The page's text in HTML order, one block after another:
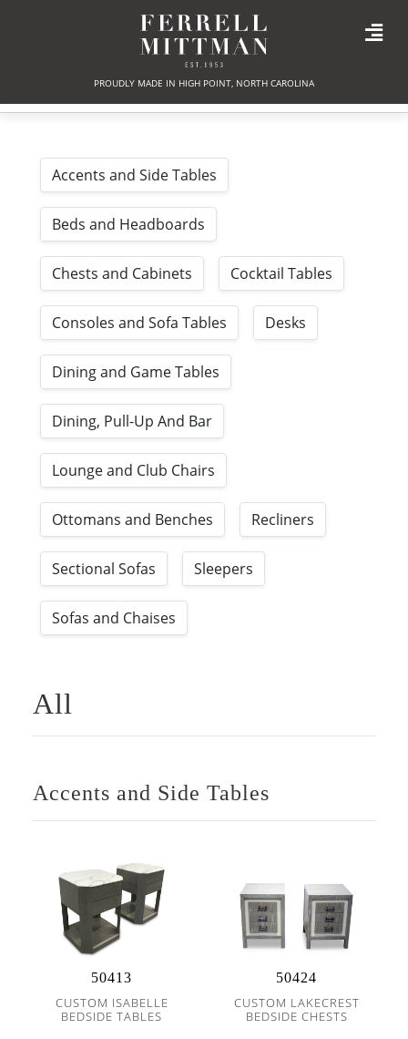
PROUDLY MADE IN HIGH POINT, NORTH CAROLINA
Accents and Side Tables
Beds and Headboards
Chests and Cabinets Cocktail Tables
Consoles and Sofa Tables Desks
Dining and Game Tables
Dining, Pull-Up And Bar
Lounge and Club Chairs
Ottomans and Benches Recliners
Sectional Sofas Sleepers
Sofas and Chaises
All
Accents and Side Tables
50413
CUSTOM ISABELLE
BEDSIDE TABLES
50424
CUSTOM LAKECREST
BEDSIDE CHESTS